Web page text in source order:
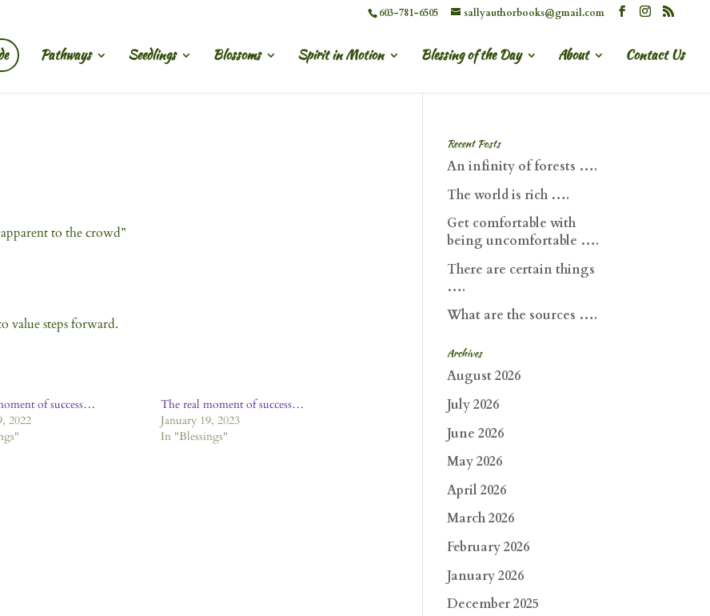
603-781-6505 sallyauthorbooks@gmail.com
Pathways Seedlings Blossoms Spirit in Motion Blessing of the Day About Contact Us
to the crowd”
value steps forward.
of success…
2022
The real moment of success…
January 19, 2023
In "Blessings"
Recent Posts
An infinity of forests ….
The world is rich ….
Get comfortable with
being uncomfortable ….
There are certain things
….
What are the sources ….
Archives
August 2026
July 2026
June 2026
May 2026
April 2026
March 2026
February 2026
January 2026
December 2025